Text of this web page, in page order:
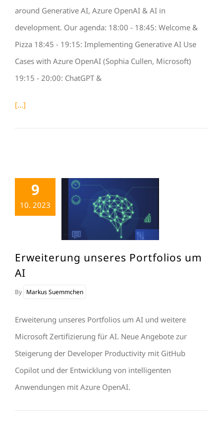
around Generative AI, Azure OpenAI & AI in
development. Our agenda: 18:00 - 18:45: Welcome &
Pizza 18:45 - 19:15: Implementing Generative AI Use
Cases with Azure OpenAI (Sophia Cullen, Microsoft)
19:15 - 20:00: ChatGPT &
[...]
9
10. 2023
Erweiterung unseres Portfolios um
AI
By Markus Suemmchen
Erweiterung unseres Portfolios um AI und weitere
Microsoft Zertifizierung für AI. Neue Angebote zur
Steigerung der Developer Productivity mit GitHub
Copilot und der Entwicklung von intelligenten
Anwendungen mit Azure OpenAI.